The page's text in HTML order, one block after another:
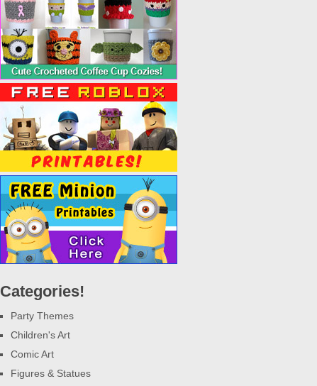
Categories!
Party Themes
Children's Art
Comic Art
Figures & Statues